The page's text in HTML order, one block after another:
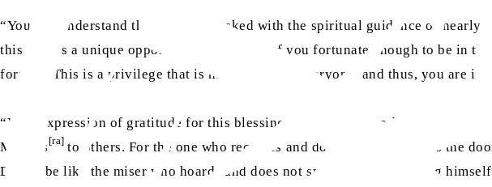
“You can understand that a person tasked with the spiritual guidance of
this visit is a unique opportunity, and those of you fortunate enough to be in
fortune. This is a privilege that is not granted to everyone, and thus, you are
“Your expression of gratitude for this blessing is not merely verbal but
Masih’s [ra] to others. For the one who receives and does not share closes the
Do not be like the miser who hoards and does not spend, even depriving